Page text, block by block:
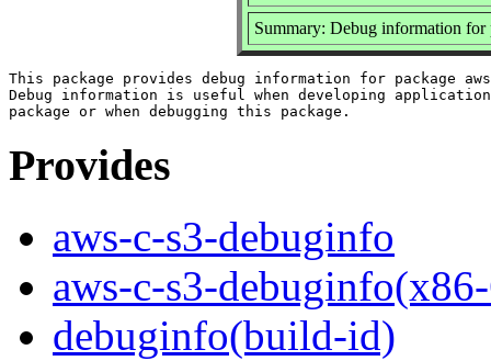
Summary: Debug information for
This package provides debug information for package
Debug information is useful when developing
Provides
aws-c-s3-debuginfo
aws-c-s3-
debuginfo(build-id)